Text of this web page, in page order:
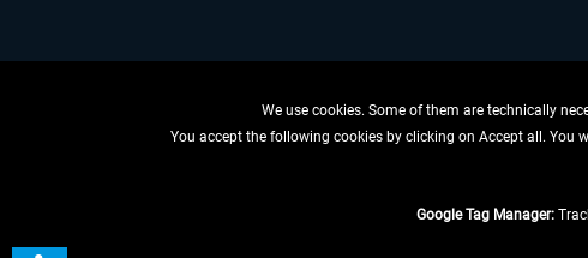
WITHDRAW
We use cookies. Some of them are technically
You accept the following cookies by clicking on Accept all.
Google Tag Manager: